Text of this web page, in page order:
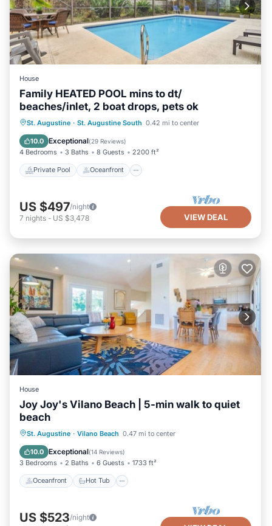
House
Family HEATED POOL mins to dt/
beaches/inlet, 2 boat drops, pets ok
St. Augustine · St. Augustine South 0.42 mi to center
10.0 Exceptional(29 Reviews)
4 Bedrooms 3 Baths 8 Guests 2200 ft²
Private Pool Oceanfront
Private Pool Oceanfront
Parking
Pool
US $497/night
7 nights - US $3,478 VIEW DEAL
House
Joy Joy's Vilano Beach | 5-min walk to quiet
beach
St. Augustine · Vilano Beach 0.47 mi to center
10.0 Exceptional(14 Reviews)
3 Bedrooms 2 Baths 6 Guests 1733 ft²
Oceanfront Hot Tub
Oceanfront Hot Tub
Parking
Ocean View
US $523/night